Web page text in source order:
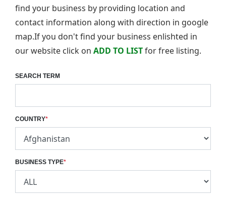
find your business by providing location and
contact information along with direction in google
map.If you don't find your business enlishted in
our website click on ADD TO LISTfor free listing.
SEARCH TERM
COUNTRY*
BUSINESS TYPE*